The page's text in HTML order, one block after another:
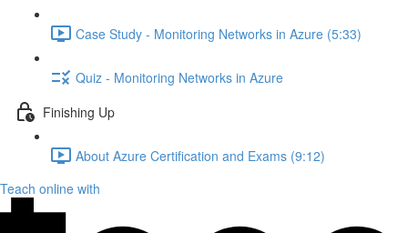
Case Study - Monitoring Networks in Azure (5:33)
Quiz - Monitoring Networks in Azure
Finishing Up
About Azure Certification and Exams (9:12)
Teach online with